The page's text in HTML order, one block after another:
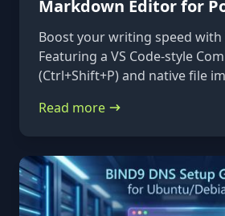
Markdown Editor for
Boost your writing speed with
Featuring a VS Code-style
(Ctrl+Shift+P) and native file
Read more